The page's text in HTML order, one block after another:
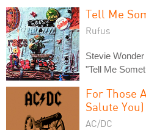
Tell Me
Rufus
Stevie
"Tell Me
For Those
Salute You)
AC/DC